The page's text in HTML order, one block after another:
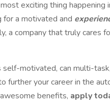
exciting thing happening
for a motivated and
a company that truly cares
motivated, can multi-
further your career in the
benefits, apply